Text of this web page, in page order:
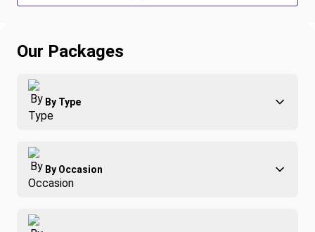
Our Packages
By Type
Adventure
Family
Group Travel
By Occasion
Best of Costa Rica